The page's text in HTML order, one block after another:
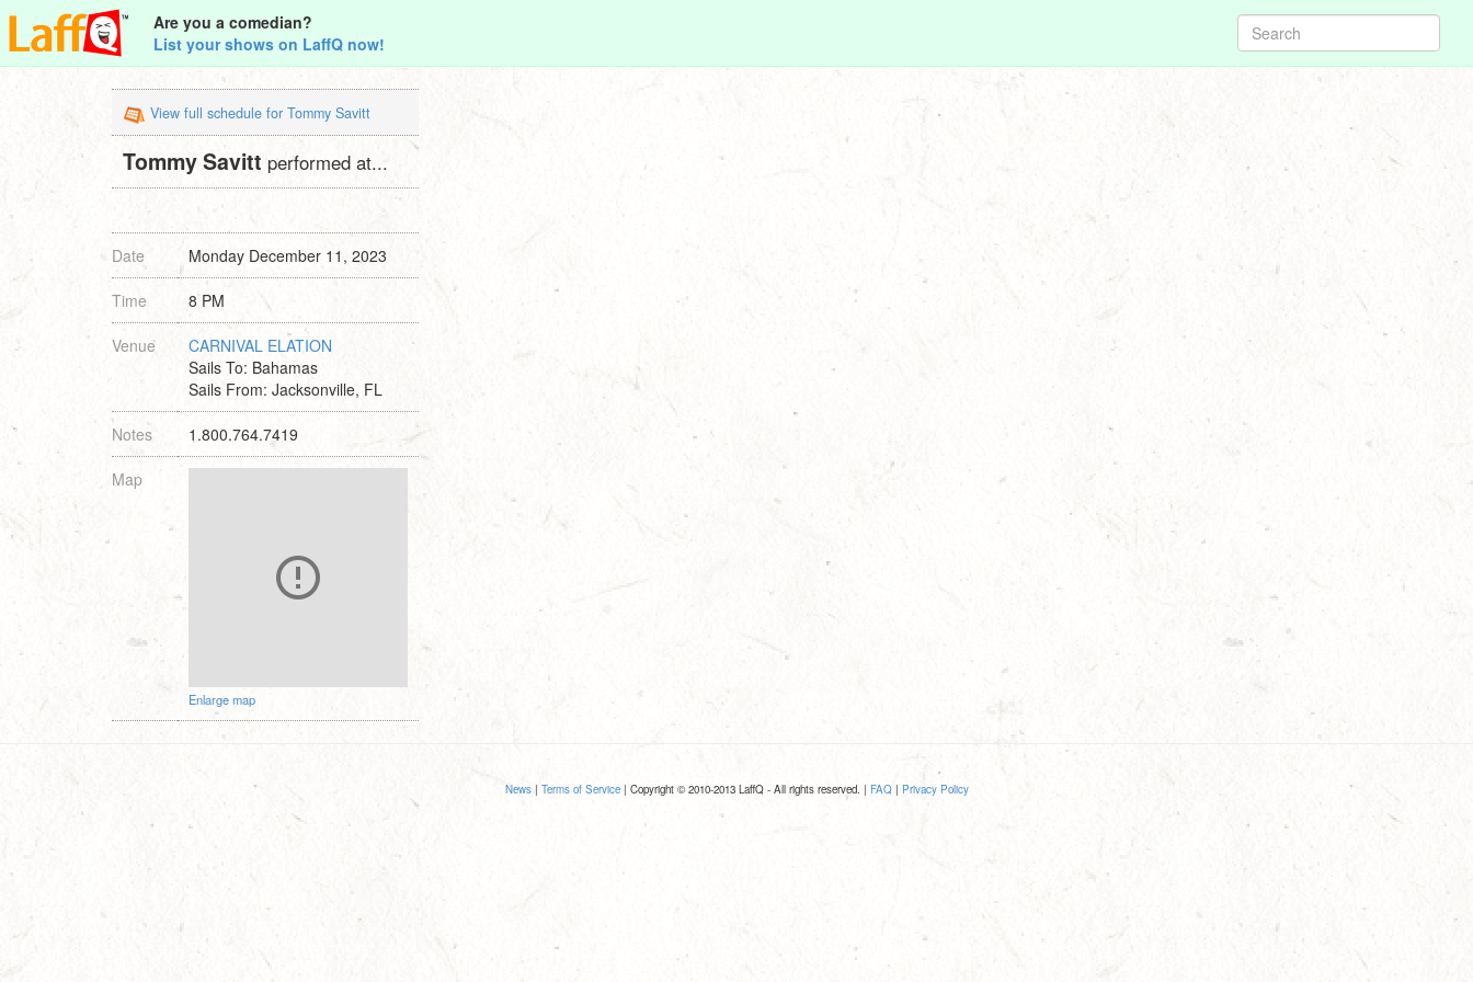
Are you a comedian?
List your shows on LaffQ now!
View full schedule for Tommy Savitt
Tommy Savitt performed at...
Date Monday December 11, 2023
Time 8 PM
Venue
CARNIVAL ELATION
Sails To: Bahamas
Sails From: Jacksonville, FL
Notes 1.800.764.7419
Map
Enlarge map
News| Terms of Service| Copyright © 2010-2013 LaffQ - All rights reserved. | FAQ| Privacy Policy